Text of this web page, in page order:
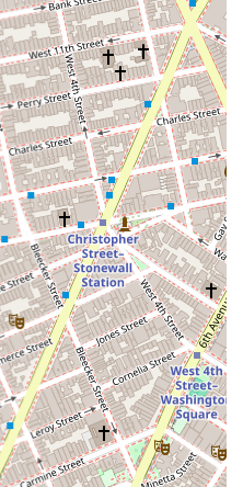
trends, and legalities
agency would.
Located in the heart of a
the firm possesses intimate
Manhattan commercial
District, Tribeca,
This local expertise is
The agency operates with a
approach, prioritizing the
objectives. They work as
the necessary
to help businesses and
office at 121 Varick Street is
a key commercial and
them to stay connected to
and to be easily accessible to
sectors.